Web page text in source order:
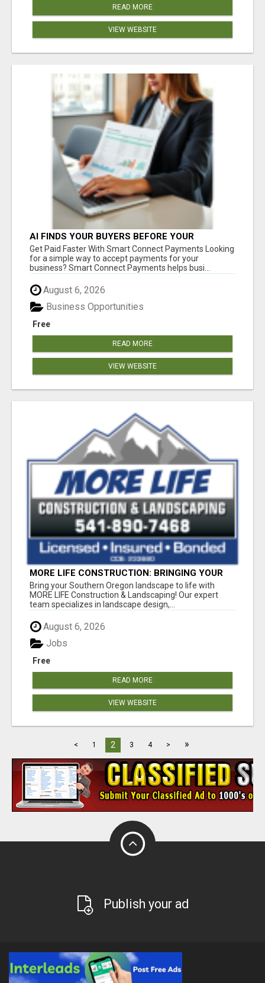
READ MORE
VIEW WEBSITE
AI FINDS YOUR BUYERS BEFORE YOUR
COMPETITORS
Get Paid Faster With Smart Connect Payments Looking
for a simple way to accept payments for your
business? Smart Connect Payments helps busi...
August 6, 2026
Free
Business Opportunities
READ MORE
VIEW WEBSITE
MORE LIFE CONSTRUCTION: BRINGING YOUR
LANDSCAPING DREAMS TO LIFE!
Bring your Southern Oregon landscape to life with
MORE LIFE Construction & Landscaping! Our expert
team specializes in landscape design,...
August 6, 2026
Free
Jobs
READ MORE
VIEW WEBSITE
< 1 2 3 4 > »
Publish your ad